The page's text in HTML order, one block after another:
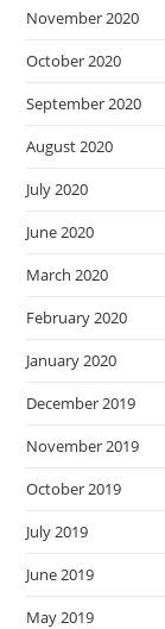
November 2020
October 2020
September 2020
August 2020
July 2020
June 2020
March 2020
February 2020
January 2020
December 2019
November 2019
October 2019
July 2019
June 2019
May 2019